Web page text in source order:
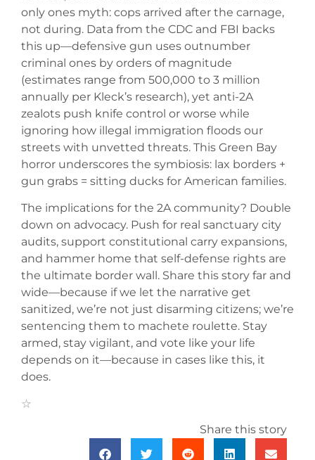
only ones myth: cops arrived after the carnage,
not during. Data from the CDC and FBI backs
this up—defensive gun uses outnumber
criminal ones by orders of magnitude
(estimates range from 500,000 to 3 million
annually per Kleck’s research), yet anti-2A
zealots push knife control or worse while
ignoring how illegal immigration floods our
streets with unvetted threats. This Green Bay
horror underscores the symbiosis: lax borders +
gun grabs = sitting ducks for American families.
The implications for the 2A community? Double
down on advocacy. Push for real sanctuary city
audits, support constitutional carry expansions,
and hammer home that self-defense rights are
the ultimate border wall. Share this story far and
wide—because if we let the narrative get
sanitized, we’re not just disarming citizens; we’re
sentencing them to machete roulette. Stay
armed, stay vigilant, and vote like your life
depends on it—because in cases like this, it
does.
Share this story